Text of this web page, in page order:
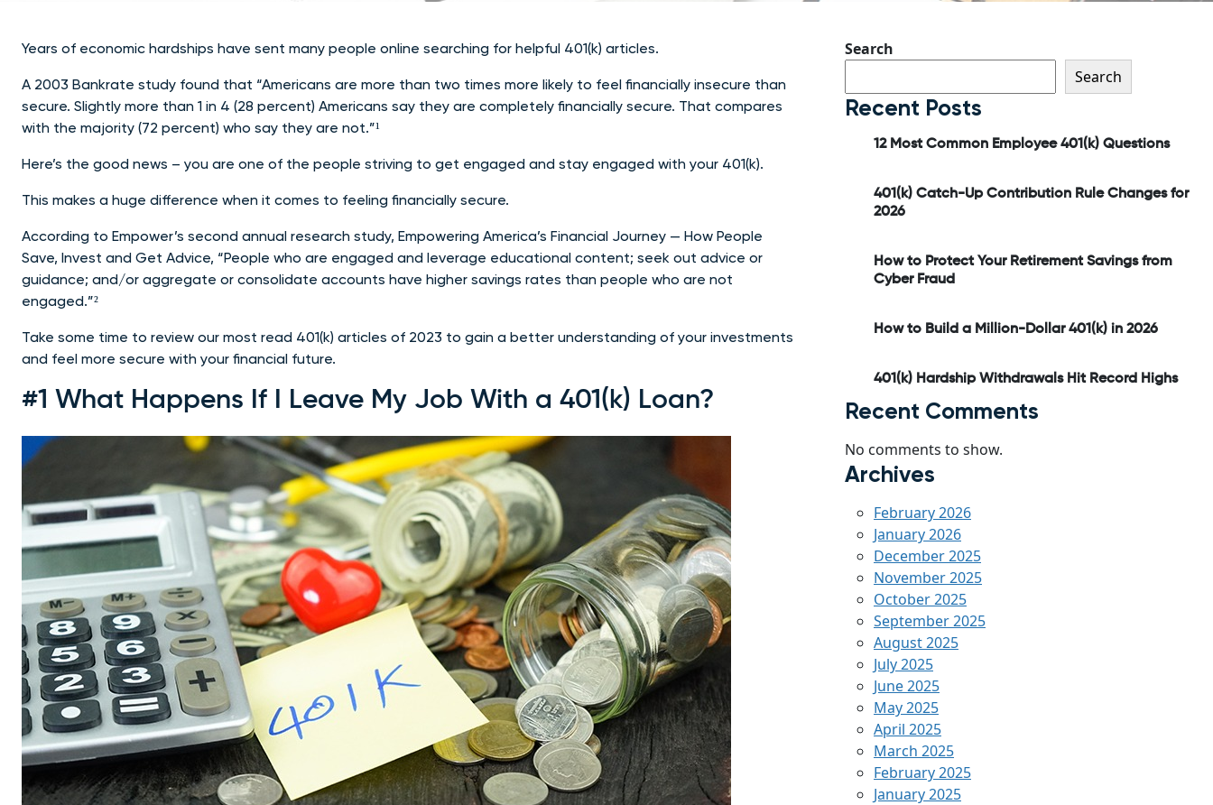
Years of economic hardships have sent many people online searching for helpful 401(k) articles.
A 2003 Bankrate study found that “Americans are more than two times more likely to feel financially insecure than
secure. Slightly more than 1 in 4 (28 percent) Americans say they are completely financially secure. That compares
with the majority (72 percent) who say they are not.”¹
Here’s the good news – you are one of the people striving to get engaged and stay engaged with your 401(k).
This makes a huge difference when it comes to feeling financially secure.
According to Empower’s second annual research study, Empowering America’s Financial Journey — How People
Save, Invest and Get Advice, “People who are engaged and leverage educational content; seek out advice or
guidance; and/or aggregate or consolidate accounts have higher savings rates than people who are not
engaged.”²
Take some time to review our most read 401(k) articles of 2023 to gain a better understanding of your investments
and feel more secure with your financial future.
#1 What Happens If I Leave My Job With a 401(k) Loan?
Search
Search
Recent Posts
12 Most Common Employee 401(k) Questions
401(k) Catch-Up Contribution Rule Changes for
2026
How to Protect Your Retirement Savings from
Cyber Fraud
How to Build a Million-Dollar 401(k) in 2026
401(k) Hardship Withdrawals Hit Record Highs
Recent Comments
No comments to show.
Archives
February 2026
January 2026
December 2025
November 2025
October 2025
September 2025
August 2025
July 2025
June 2025
May 2025
April 2025
March 2025
February 2025
January 2025